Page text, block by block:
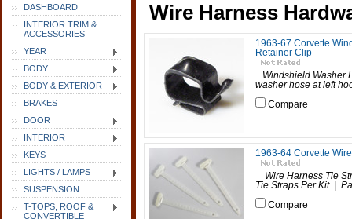
DASHBOARD
INTERIOR TRIM &
ACCESSORIES
YEAR
BODY
BODY & EXTERIOR
BRAKES
DOOR
INTERIOR
KEYS
LIGHTS / LAMPS
SUSPENSION
T-TOPS, ROOF &
CONVERTIBLE
Wire Harness
1963-67 Corvette
Retainer Clip
Windshield Washer
washer hose at left
Compare
1963-64 Corvette
Wire Harness Tie
Tie Straps Per Kit |
Compare